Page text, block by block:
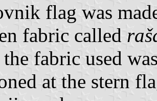
flag was
fabric called
fabric used
at the stern